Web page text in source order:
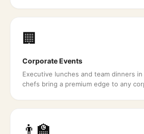
🏢
Corporate Events
Executive lunches and team dinners
chefs bring a premium edge to any
👨‍🏫